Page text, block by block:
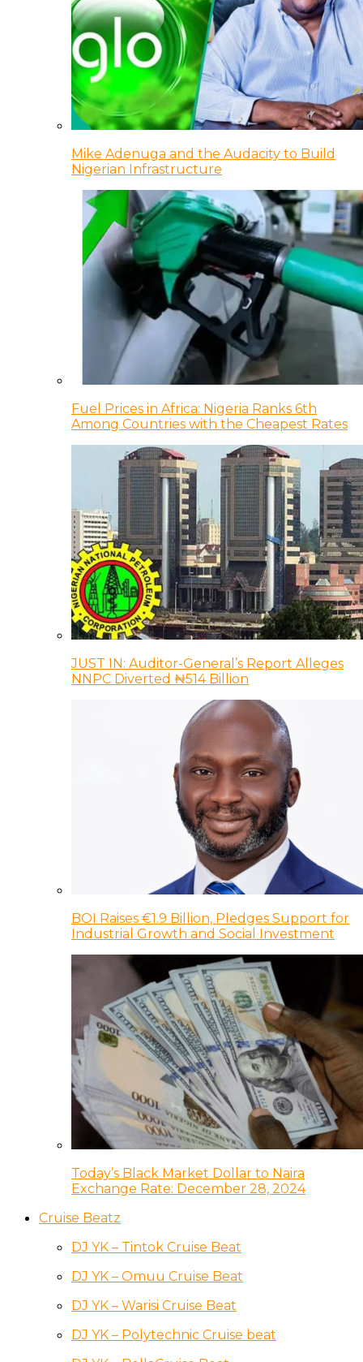
Mike Adenuga and the Audacity to Build
Nigerian Infrastructure
Fuel Prices in Africa: Nigeria Ranks 6th
Among Countries with the Cheapest Rates
JUST IN: Auditor-General’s Report Alleges
NNPC Diverted ₦514 Billion
BOI Raises €1.9 Billion, Pledges Support for
Industrial Growth and Social Investment
Today’s Black Market Dollar to Naira
Exchange Rate: December 28, 2024
Cruise Beatz
DJ YK – Tintok Cruise Beat
DJ YK – Omuu Cruise Beat
DJ YK – Warisi Cruise Beat
DJ YK – Polytechnic Cruise beat